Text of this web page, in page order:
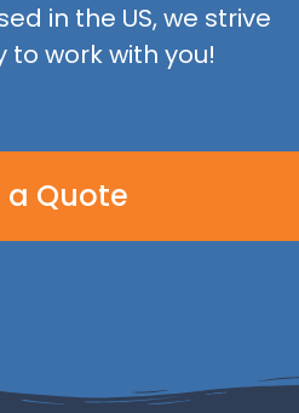
in the US, we strive
work with you!
a Quote